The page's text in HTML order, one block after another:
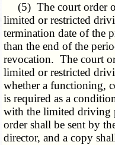
(5) The court order
limited or restricted
termination date of the
than the end of the
revocation. The court
limited or restricted
whether a functioning,
is required as a
with the limited
order shall be sent by
director, and a copy